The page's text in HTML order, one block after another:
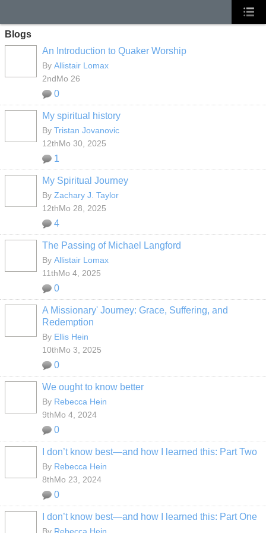
Blogs
An Introduction to Quaker Worship
By Allistair Lomax
2ndMo 26
0
My spiritual history
By Tristan Jovanovic
12thMo 30, 2025
1
My Spiritual Journey
By Zachary J. Taylor
12thMo 28, 2025
4
The Passing of Michael Langford
By Allistair Lomax
11thMo 4, 2025
0
A Missionary' Journey: Grace, Suffering, and
Redemption
By Ellis Hein
10thMo 3, 2025
0
We ought to know better
By Rebecca Hein
9thMo 4, 2024
0
I don’t know best—and how I learned this: Part Two
By Rebecca Hein
8thMo 23, 2024
0
I don’t know best—and how I learned this: Part One